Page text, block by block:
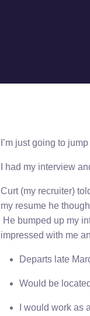
I’m just going to
I had my interview
Curt (my recruiter)
my resume he
He bumped up my
impressed with me
Departs late
Would be
I would work as